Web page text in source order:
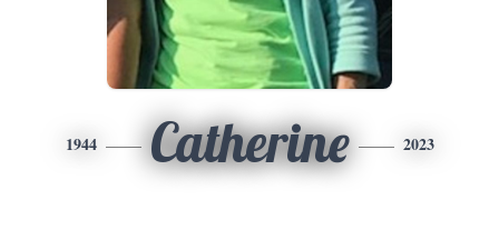
1944 Catherine 2023